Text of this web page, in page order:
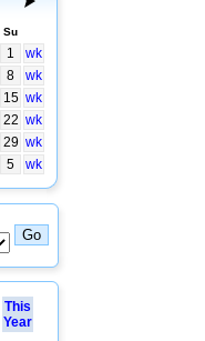
Su
1
wk
8
wk
15 wk
22 wk
29 wk
5 wk
This
Year